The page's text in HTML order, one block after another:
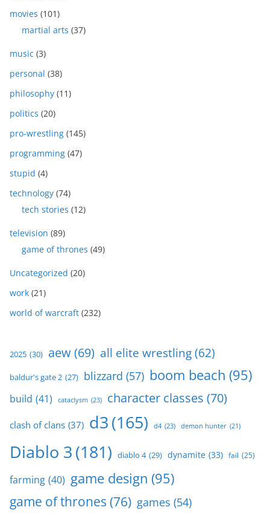
movies (101)
martial arts (37)
music (3)
personal (38)
philosophy (11)
politics (20)
pro-wrestling (145)
programming (47)
stupid (4)
technology (74)
tech stories (12)
television (89)
game of thrones (49)
Uncategorized (20)
work (21)
world of warcraft (232)
2025 (30) aew(69) all elite wrestling(62)
baldur's gate 2 (27) blizzard (57) boom beach (95)
build (41) cataclysm (23) character classes (70)
clash of clans (37) d3(165) d4 (23) demon hunter (21)
Diablo 3(181) diablo 4 (29) dynamite (33) fail (25)
farming (40) game design (95)
game of thrones (76) games (54)